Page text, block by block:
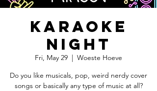
Karaoke
Night
Fri, May 29
  |
Woeste Hoeve
Do you like musicals, pop, weird nerdy cover
songs or basically any type of music at all?